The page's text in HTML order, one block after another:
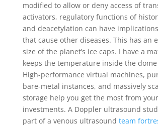
modified to allow or deny access of
activators, regulatory functions of
and deacetylation can have
that cause other diseases. This has an
size of the planet’s ice caps. I have a
keeps the temperature inside the
High-performance virtual machines,
bare-metal instances, and massively
storage help you get the most from your
investments. A Doppler ultrasound
part of a venous ultrasound team